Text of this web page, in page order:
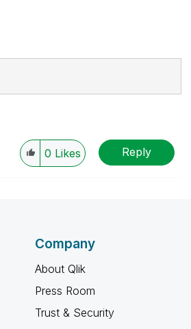
0 Likes Reply
Company
About Qlik
Press Room
Trust & Security